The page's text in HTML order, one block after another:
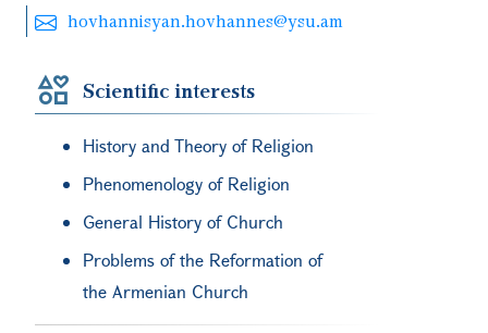
hovhannisyan.hovhannes@ysu.am
Scientific interests
History and Theory of Religion
Phenomenology of Religion
General History of Church
Problems of the Reformation of
the Armenian Church